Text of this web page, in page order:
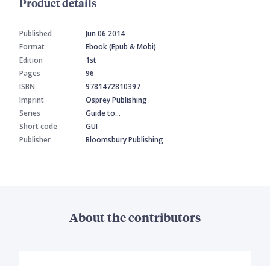
Published
Jun 06 2014
Format
Ebook (Epub & Mobi)
Edition
1st
Pages
96
ISBN
9781472810397
Imprint
Osprey Publishing
Series
Guide to…
Short code
GUI
Publisher
Bloomsbury Publishing
About the contributors